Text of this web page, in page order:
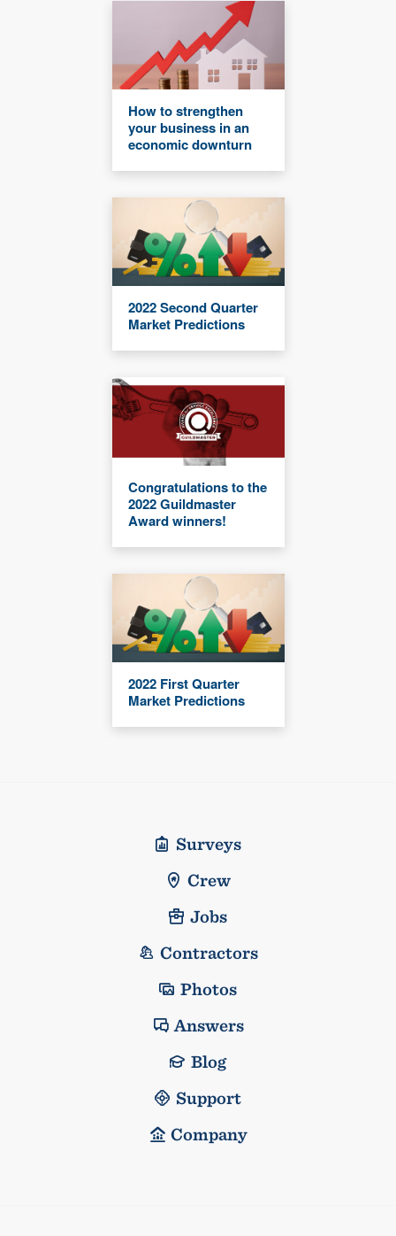
How to strengthen
your business in an
economic downturn
2022 Second Quarter
Market Predictions
Congratulations to the
2022 Guildmaster
Award winners!
2022 First Quarter
Market Predictions
Surveys
Crew
Jobs
Contractors
Photos
Answers
Blog
Support
Company